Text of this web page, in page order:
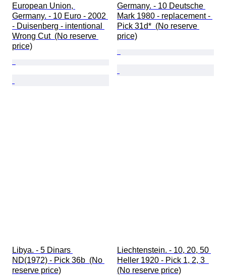
European Union,
Germany. - 10 Euro - 2002
- Duisenberg - intentional
Wrong Cut  (No reserve
price)
Germany. - 10 Deutsche
Mark 1980 - replacement -
Pick 31d*  (No reserve
price)
Libya. - 5 Dinars
ND(1972) - Pick 36b  (No
reserve price)
Liechtenstein. - 10, 20, 50
Heller 1920 - Pick 1, 2, 3
(No reserve price)